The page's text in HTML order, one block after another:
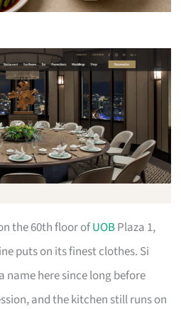
the 60th floor ofUOBPlaza 1,
puts on its finest clothes. Si
name here since long before
and the kitchen still runs on